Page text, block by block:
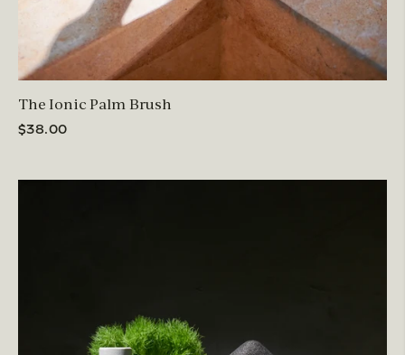
The Ionic Palm Brush
$38.00